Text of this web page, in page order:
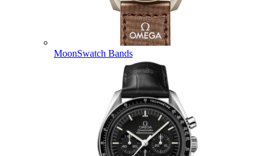
MoonSwatch Bands